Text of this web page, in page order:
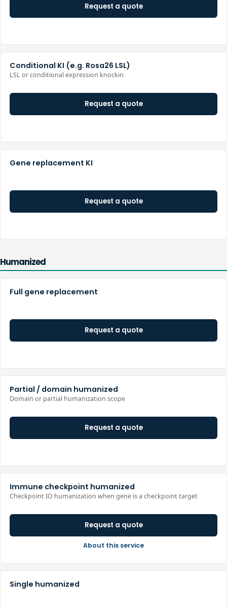
Request a quote
Conditional KI (e.g. Rosa26 LSL)
LSL or conditional expression knockin
Request a quote
Gene replacement KI
Request a quote
Humanized
Full gene replacement
Request a quote
Partial / domain humanized
Domain or partial humanization scope
Request a quote
Immune checkpoint humanized
Checkpoint IO humanization when gene is a checkpoint target
Request a quote
About this service
Single humanized